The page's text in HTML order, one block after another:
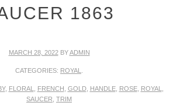
1863
MARCH 28, 2022BYADMIN
CATEGORIES: ROYAL
, FLORAL FRENCH GOLD, HANDLE, ROSE, ROYAL
SAUCER TRIM